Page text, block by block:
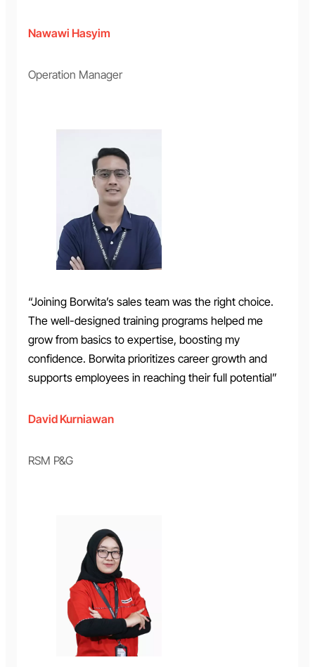
Nawawi Hasyim
Operation Manager
“Joining Borwita’s sales team was the right choice.
The well-designed training programs helped me
grow from basics to expertise, boosting my
confidence. Borwita prioritizes career growth and
supports employees in reaching their full potential”
David Kurniawan
RSM P&G